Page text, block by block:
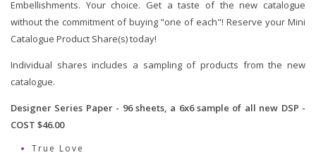
Embellishments. Your choice. Get a taste of the new catalogue
without the commitment of buying "one of each"! Reserve your Mini
Catalogue Product Share(s) today!
Individual shares includes a sampling of products from the new
catalogue.
Designer Series Paper - 96 sheets, a 6x6 sample of all new DSP -
COST $46.00
True Love